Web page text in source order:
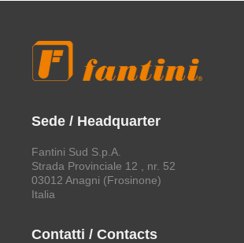
Sede / Headquarter
Fantini Sud S.p.A.
Strada Provinciale 12 , nr. 52
03012 Anagni (Frosinone)
Italia
Contatti / Contacts